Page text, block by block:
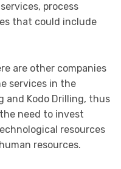
process
that could include
are other companies
services in the
and Kodo Drilling, thus
need to invest
resources
resources.